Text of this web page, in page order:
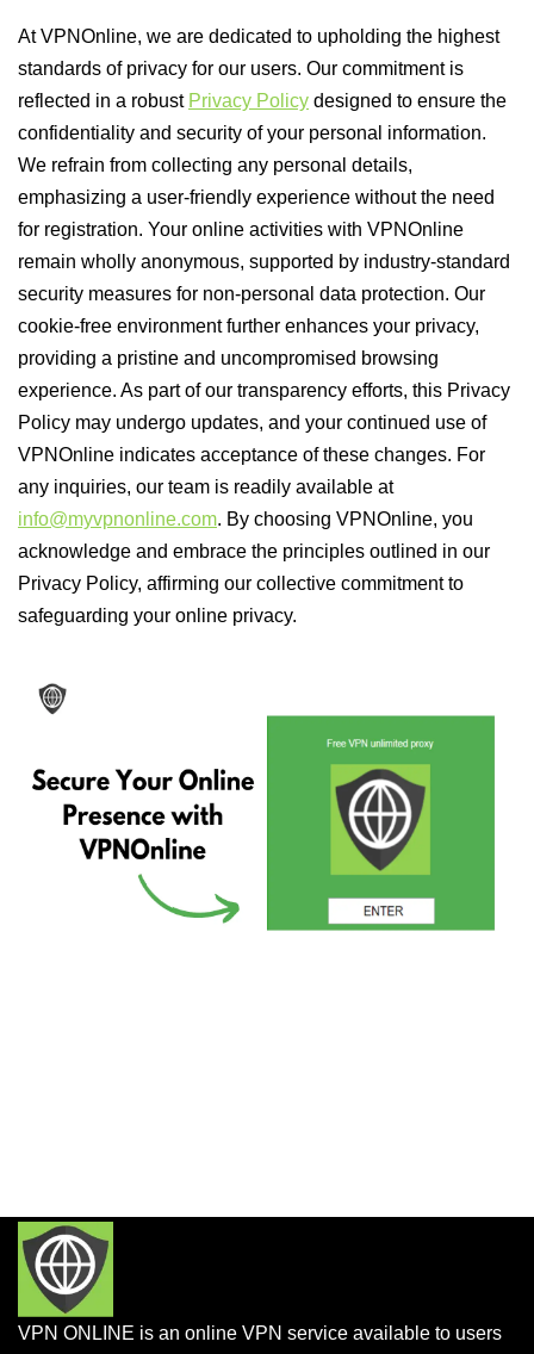
At VPNOnline, we are dedicated to upholding the highest
standards of privacy for our users. Our commitment is
reflected in a robust Privacy Policy designed to ensure the
confidentiality and security of your personal information.
We refrain from collecting any personal details,
emphasizing a user-friendly experience without the need
for registration. Your online activities with VPNOnline
remain wholly anonymous, supported by industry-standard
security measures for non-personal data protection. Our
cookie-free environment further enhances your privacy,
providing a pristine and uncompromised browsing
experience. As part of our transparency efforts, this Privacy
Policy may undergo updates, and your continued use of
VPNOnline indicates acceptance of these changes. For
any inquiries, our team is readily available at
info@myvpnonline.com. By choosing VPNOnline, you
acknowledge and embrace the principles outlined in our
Privacy Policy, affirming our collective commitment to
safeguarding your online privacy.
VPN ONLINE is an online VPN service available to users